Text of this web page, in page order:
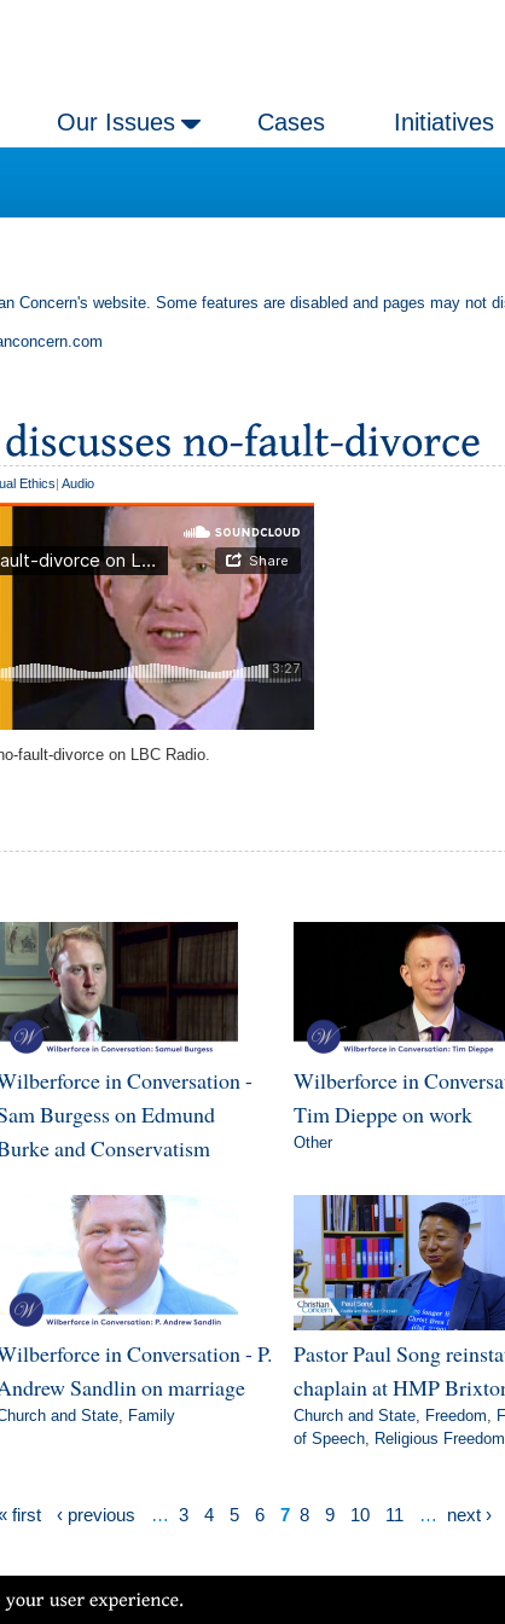
Our Issues Cases Initiatives
Concern's website. Some features are disabled and pages may not
Ethics Audio
fault-divorce on LBC Radio.
in Conversation -
Burgess on Edmund
and Conservatism
Wilberforce in
Tim Dieppe on work
Other
in Conversation - P.
Sandlin on marriage
and State, Family
Pastor Paul Song
chaplain at HMP
Church and State, Freedom,
of Speech, Religious Freedom
first ‹ previous … 3 4 5 6 7 8 9 10 11 … next ›